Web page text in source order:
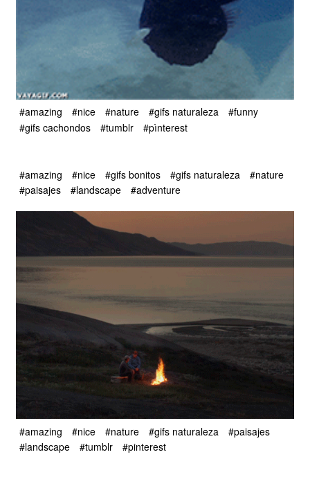
#amazing #nice #nature #gifs naturaleza
#funny
#gifs cachondos
#tumblr #pìnterest
#amazing #nice #gifs bonitos #gifs naturaleza
#nature
#paisajes
#landscape #adventure
#amazing #nice #nature #gifs naturaleza
#paisajes
#landscape
#tumblr #pinterest